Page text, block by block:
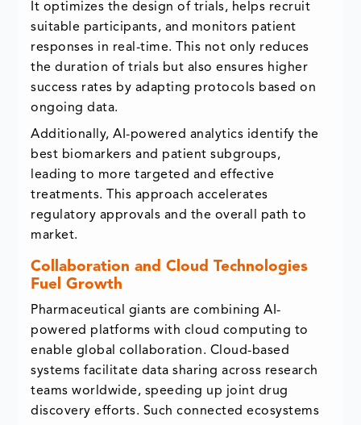
It optimizes the design of trials, helps recruit
suitable participants, and monitors patient
responses in real-time. This not only reduces
the duration of trials but also ensures higher
success rates by adapting protocols based on
ongoing data.
Additionally, AI-powered analytics identify the
best biomarkers and patient subgroups,
leading to more targeted and effective
treatments. This approach accelerates
regulatory approvals and the overall path to
market.
Collaboration and Cloud Technologies
Fuel Growth
Pharmaceutical giants are combining AI-
powered platforms with cloud computing to
enable global collaboration. Cloud-based
systems facilitate data sharing across research
teams worldwide, speeding up joint drug
discovery efforts. Such connected ecosystems